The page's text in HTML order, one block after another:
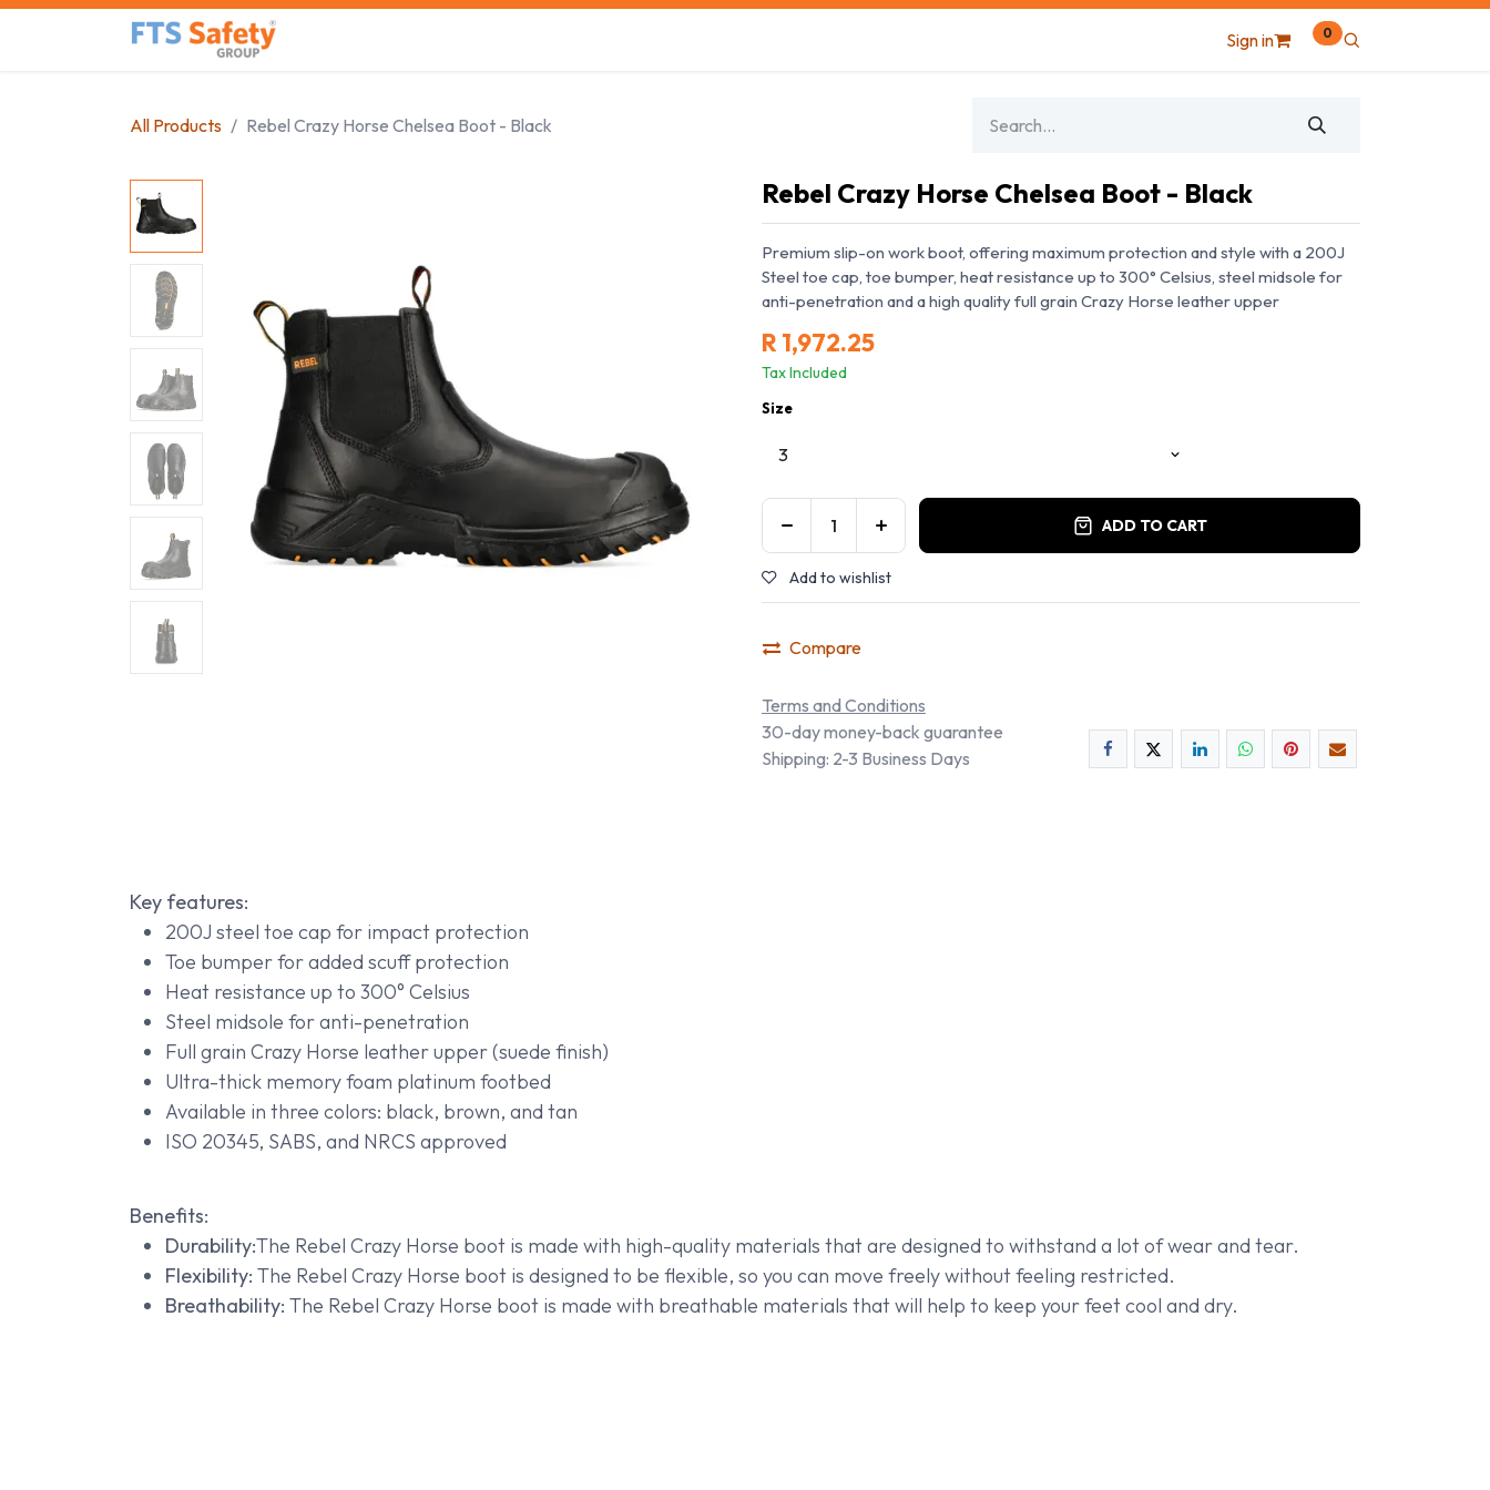
Skip to Content
Sign in 0
All Products Rebel Crazy Horse Chelsea Boot - Black
Rebel Crazy Horse Chelsea Boot - Black
Premium slip-on work boot, offering maximum protection and style with a 200J
Steel toe cap, toe bumper, heat resistance up to 300° Celsius, steel midsole for
anti-penetration and a high quality full grain Crazy Horse leather upper
R1,972.25
Tax Included
Size
ADD TO CART
Add to wishlist
Compare
Terms and Conditions
30-day money-back guarantee
Shipping: 2-3 Business Days
Key features:
200J steel toe cap for impact protection
Toe bumper for added scuff protection
Heat resistance up to 300° Celsius
Steel midsole for anti-penetration
Full grain Crazy Horse leather upper (suede finish)
Ultra-thick memory foam platinum footbed
Available in three colors: black, brown, and tan
ISO 20345, SABS, and NRCS approved
Benefits:
Durability:The Rebel Crazy Horse boot is made with high-quality materials that are designed to withstand a lot of wear and tear.
Flexibility: The Rebel Crazy Horse boot is designed to be flexible, so you can move freely without feeling restricted.
Breathability: The Rebel Crazy Horse boot is made with breathable materials that will help to keep your feet cool and dry.